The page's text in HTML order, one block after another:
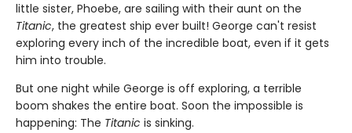
little sister, Phoebe, are sailing with their aunt on the
Titanic, the greatest ship ever built! George can't resist
exploring every inch of the incredible boat, even if it gets
him into trouble.
But one night while George is off exploring, a terrible
boom shakes the entire boat. Soon the impossible is
happening: The Titanic is sinking.